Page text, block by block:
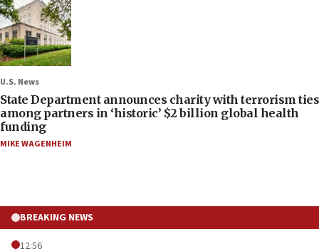
U.S. News
State Department announces charity with terrorism ties
among partners in ‘historic’ $2 billion global health
funding
MIKE WAGENHEIM
BREAKING NEWS
12:56